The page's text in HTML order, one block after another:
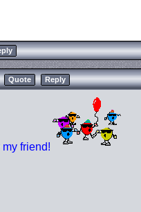
Quote Reply
friend!